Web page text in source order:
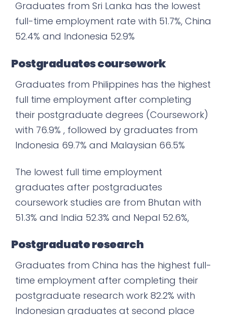
Graduates from Sri Lanka has the lowest
full-time employment rate with 51.7%, China
52.4% and Indonesia 52.9%
Postgraduates coursework
Graduates from Philippines has the highest
full time employment after completing
their postgraduate degrees (Coursework)
with 76.9% , followed by graduates from
Indonesia 69.7% and Malaysian 66.5%
The lowest full time employment
graduates after postgraduates
coursework studies are from Bhutan with
51.3% and India 52.3% and Nepal 52.6%,
Postgraduate research
Graduates from China has the highest full-
time employment after completing their
postgraduate research work 82.2% with
Indonesian graduates at second place